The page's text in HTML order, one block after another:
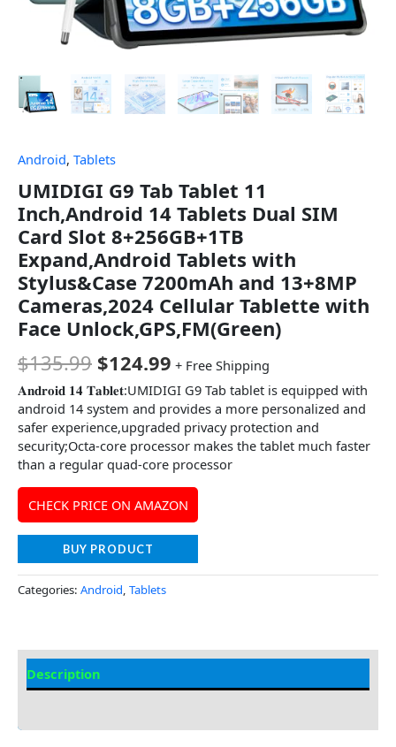
Android, Tablets
UMIDIGI G9 Tab Tablet 11
Inch,Android 14 Tablets Dual SIM
Card Slot 8+256GB+1TB
Expand,Android Tablets with
Stylus&Case 7200mAh and 13+8MP
Cameras,2024 Cellular Tablette with
Face Unlock,GPS,FM(Green)
$135.99 $124.99 + Free Shipping
𝐀𝐧𝐝𝐫𝐨𝐢𝐝 𝟏𝟒 𝐓𝐚𝐛𝐥𝐞𝐭:UMIDIGI G9 Tab tablet is equipped with
android 14 system and provides a more personalized and
safer experience,upgraded privacy protection and
security;Octa-core processor makes the tablet much faster
than a regular quad-core processor
CHECK PRICE ON AMAZON
BUY PRODUCT
Categories: Android Tablets
Description